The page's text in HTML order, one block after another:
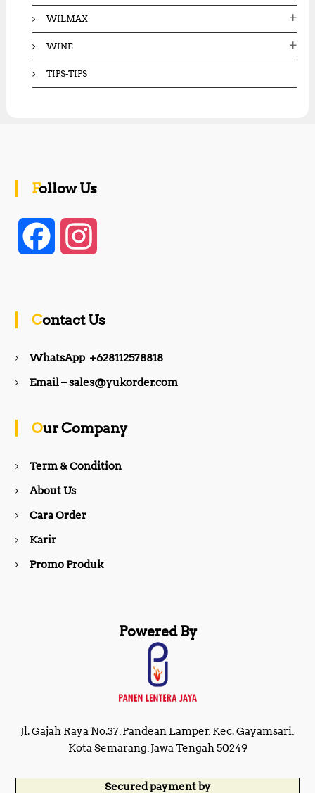
WILMAX
WINE
TIPS-TIPS
Follow Us
b
k
a
Contact Us
WhatsApp +628112578818
Email – sales@yukorder.com
Our Company
Term & Condition
About Us
Cara Order
Karir
Promo Produk
Powered By
Jl. Gajah Raya No.37, Pandean Lamper, Kec. Gayamsari,
Kota Semarang, Jawa Tengah 50249
Secured payment by